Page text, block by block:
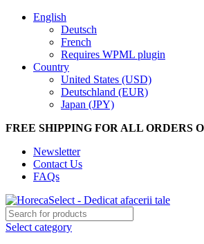
English
Deutsch
French
Requires WPML plugin
Country
United States (USD)
Deutschland (EUR)
Japan (JPY)
FREE SHIPPING FOR ALL ORDERS
Newsletter
Contact Us
FAQs
Select category